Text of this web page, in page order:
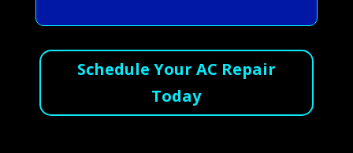
Schedule Your AC Repair
Today